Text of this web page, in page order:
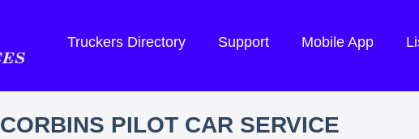
Truckers Directory Support Mobile App
CORBINS PILOT CAR SERVICE